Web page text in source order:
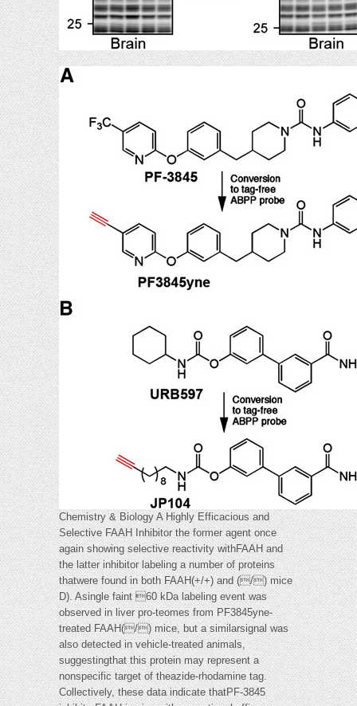
Chemistry & Biology A Highly Efficacious and
Selective FAAH Inhibitor the former agent once
again showing selective reactivity withFAAH and
the latter inhibitor labeling a number of proteins
thatwere found in both FAAH(+/+) and (/) mice
D). Asingle faint 60 kDa labeling event was
observed in liver pro-teomes from PF3845yne-
treated FAAH(/) mice, but a similarsignal was
also detected in vehicle-treated animals,
suggestingthat this protein may represent a
nonspecific target of theazide-rhodamine tag.
Collectively, these data indicate thatPF-3845